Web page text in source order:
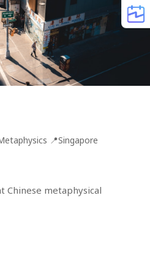
📍Singapore
Chinese metaphysical
in the right place at the
strategists like Zhuge
now guides modern
and career to
Through precise
space, this consultation